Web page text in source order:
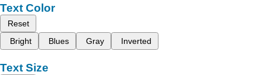
Text Color
Reset
Bright
Blues Gray Inverted
Text Size